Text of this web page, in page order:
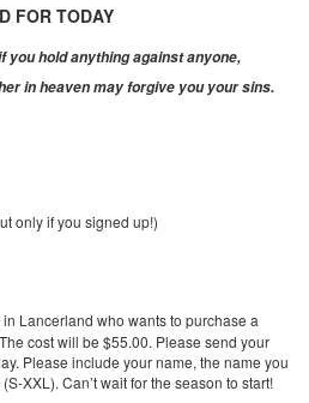
FOR TODAY
you hold anything against anyone,
in heaven may forgive you your sins.
only if you signed up!)
Lancerland who wants to purchase a
cost will be $55.00. Please send your
Please include your name, the name you
XXL). Can’t wait for the season to start!